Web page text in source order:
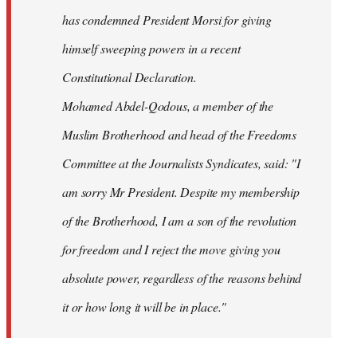
has condemned President Morsi for giving
himself sweeping powers in a recent
Constitutional Declaration.
Mohamed Abdel-Qodous, a member of the
Muslim Brotherhood and head of the Freedoms
Committee at the Journalists Syndicates, said: "I
am sorry Mr President. Despite my membership
of the Brotherhood, I am a son of the revolution
for freedom and I reject the move giving you
absolute power, regardless of the reasons behind
it or how long it will be in place."